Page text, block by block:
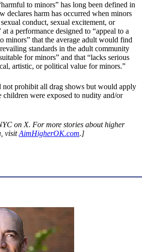
to minors” has long been defined in
declares harm has occurred when minors
conduct, sexual excitement, or
at a performance designed to “appeal to a
minors” that the average adult would find
standards in the adult community
for minors” and that “lacks serious
artistic, or political value for minors.”
prohibit all drag shows but would apply
children were exposed to nudity and/or
on X. For more stories about higher
visitAimHigherOK.com.]